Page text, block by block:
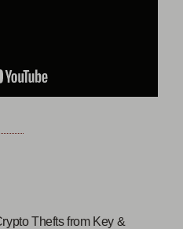
Thefts from Key &